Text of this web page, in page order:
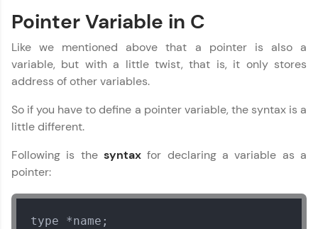
Pointer Variable in C
Like we mentioned above that a pointer is also a
variable, but with a little twist, that is, it only stores
address of other variables.
So if you have to define a pointer variable, the syntax is a
little different.
Following is the syntax for declaring a variable as a
pointer:
type *name;